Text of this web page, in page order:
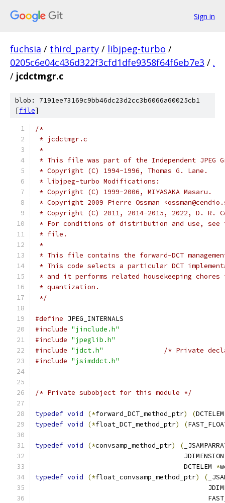
Sign in
fuchsia / third_party / libjpeg-turbo /
0205c6e04c436d322f3cfd1dfe9358f64f6eb7e3 / .
/ jcdctmgr.c
blob: 7191ee73169c9bb46dc23d2cc3b6066a60025cb1
[file]
/*
* jcdctmgr.c
*
* This file was part of the Independent JPEG
* Copyright (C) 1994-1996, Thomas G. Lane.
* libjpeg-turbo Modifications:
* Copyright (C) 1999-2006, MIYASAKA Masaru.
* Copyright 2009 Pierre Ossman
* Copyright (C) 2011, 2014-2015, 2022, D. R.
* For conditions of distribution and use, see
* file.
*
* This file contains the forward-DCT
* This code selects a particular DCT
* and it performs related housekeeping
* quantization.
*/
#define JPEG_INTERNALS
#include "jinclude.h"
#include "jpeglib.h"
#include "jdct.h"
/* Private
#include "jsimddct.h"
/* Private subobject for this module */
typedef void (*forward_DCT_method_ptr) (
typedef void (*float_DCT_method_ptr) (
typedef void (*convsamp_method_ptr) (
                                     DCTELEM
*
typedef void (*float_convsamp_method_ptr) (